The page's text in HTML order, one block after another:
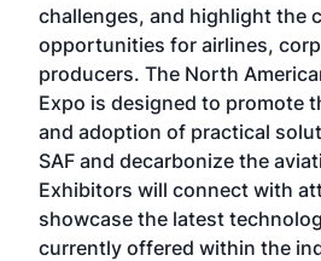
challenges, and highlight the
opportunities for airlines,
producers. The North
Expo is designed to promote
and adoption of practical
SAF and decarbonize the
Exhibitors will connect with
showcase the latest
currently offered within the